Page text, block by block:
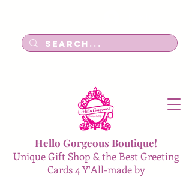
Hello Gorgeous Boutique!
Unique Gift Shop & the Best Greeting
Cards 4 Y'All-made by